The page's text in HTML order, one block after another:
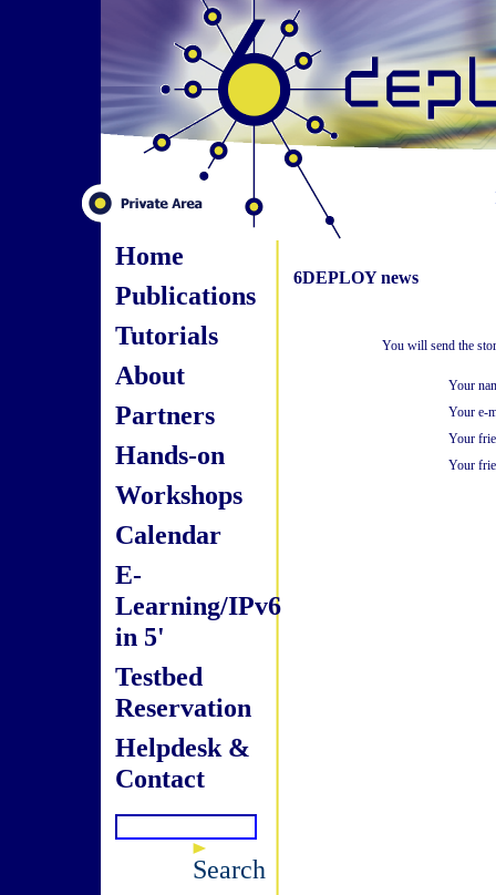
Home
Publications
Tutorials
About
Partners
Hands-on
Workshops
Calendar
E-
Learning/IPv6
in 5'
Testbed
Reservation
Helpdesk &
Contact
Search
6DEPLOY news
You will send the
Your
Your e-
Your
Your